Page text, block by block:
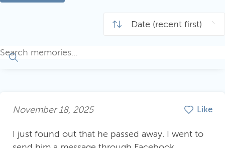
November 18, 2025 Like
I just found out that he passed away. I went to